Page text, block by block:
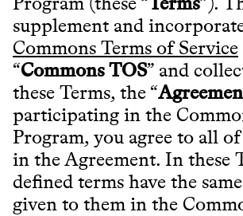
supplement and
Commons Terms of Service
“Commons TOS” and
these Terms, the “
participating in the
Program, you agree to all
in the Agreement. In these
defined terms have the
given to them in the